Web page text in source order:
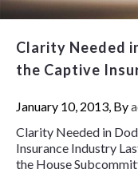
Clarity Needed
the Captive
January 10, 2013, By
Clarity Needed in
Insurance Industry
the House